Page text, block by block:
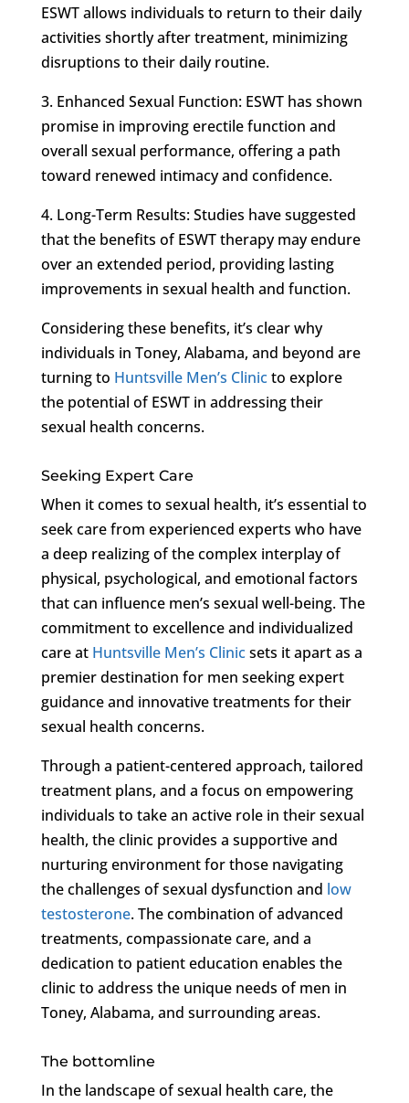
ESWT allows individuals to return to their daily
activities shortly after treatment, minimizing
disruptions to their daily routine.
3. Enhanced Sexual Function: ESWT has shown
promise in improving erectile function and
overall sexual performance, offering a path
toward renewed intimacy and confidence.
4. Long-Term Results: Studies have suggested
that the benefits of ESWT therapy may endure
over an extended period, providing lasting
improvements in sexual health and function.
Considering these benefits, it’s clear why
individuals in Toney, Alabama, and beyond are
turning to Huntsville Men’s Clinicto explore
the potential of ESWT in addressing their
sexual health concerns.
Seeking Expert Care
When it comes to sexual health, it’s essential to
seek care from experienced experts who have
a deep realizing of the complex interplay of
physical, psychological, and emotional factors
that can influence men’s sexual well-being. The
commitment to excellence and individualized
care at Huntsville Men’s Clinicsets it apart as a
premier destination for men seeking expert
guidance and innovative treatments for their
sexual health concerns.
Through a patient-centered approach, tailored
treatment plans, and a focus on empowering
individuals to take an active role in their sexual
health, the clinic provides a supportive and
nurturing environment for those navigating
the challenges of sexual dysfunction and low
testosterone. The combination of advanced
treatments, compassionate care, and a
dedication to patient education enables the
clinic to address the unique needs of men in
Toney, Alabama, and surrounding areas.
The bottomline
In the landscape of sexual health care, the